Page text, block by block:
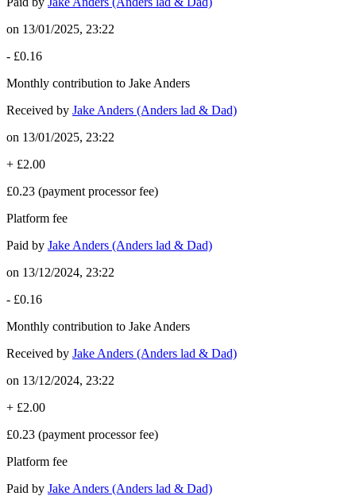
on 13/01/2025, 23:22
- £0.16
Monthly contribution to Jake Anders
Received by Jake Anders (Anders lad & Dad)
on 13/01/2025, 23:22
+ £2.00
£0.23 (payment processor fee)
Platform fee
Paid by Jake Anders (Anders lad & Dad)
on 13/12/2024, 23:22
- £0.16
Monthly contribution to Jake Anders
Received by Jake Anders (Anders lad & Dad)
on 13/12/2024, 23:22
+ £2.00
£0.23 (payment processor fee)
Platform fee
Paid by Jake Anders (Anders lad & Dad)